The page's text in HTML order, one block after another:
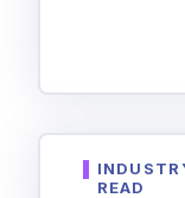
READ